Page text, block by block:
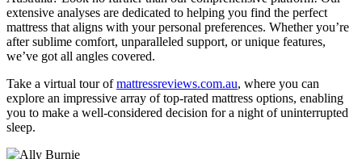
extensive analyses are dedicated to helping you find the perfect
mattress that aligns with your personal preferences. Whether you’re
after sublime comfort, unparalleled support, or unique features,
we’ve got all angles covered.
Take a virtual tour ofmattressreviews.com.au, where you can
explore an impressive array of top-rated mattress options, enabling
you to make a well-considered decision for a night of uninterrupted
sleep.